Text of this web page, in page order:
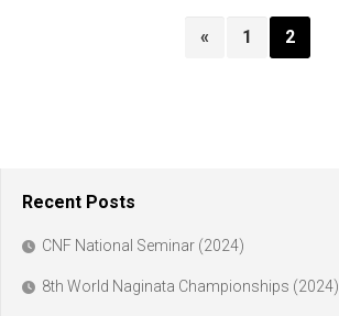
« 1 2
Recent Posts
CNF National Seminar (2024)
8th World Naginata Championships (2024)